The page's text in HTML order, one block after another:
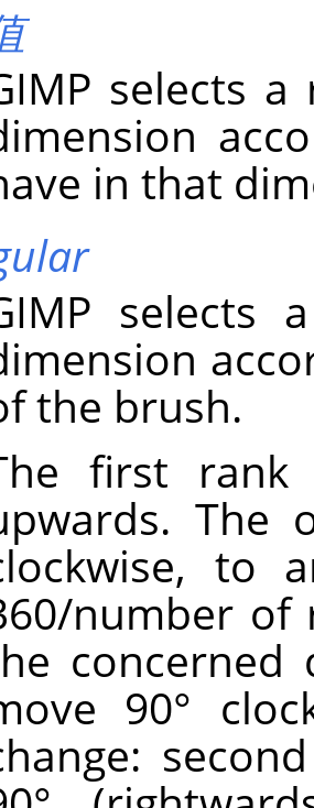
selects
in that
selects
the brush.
first
The
to
number of
concerned
90°